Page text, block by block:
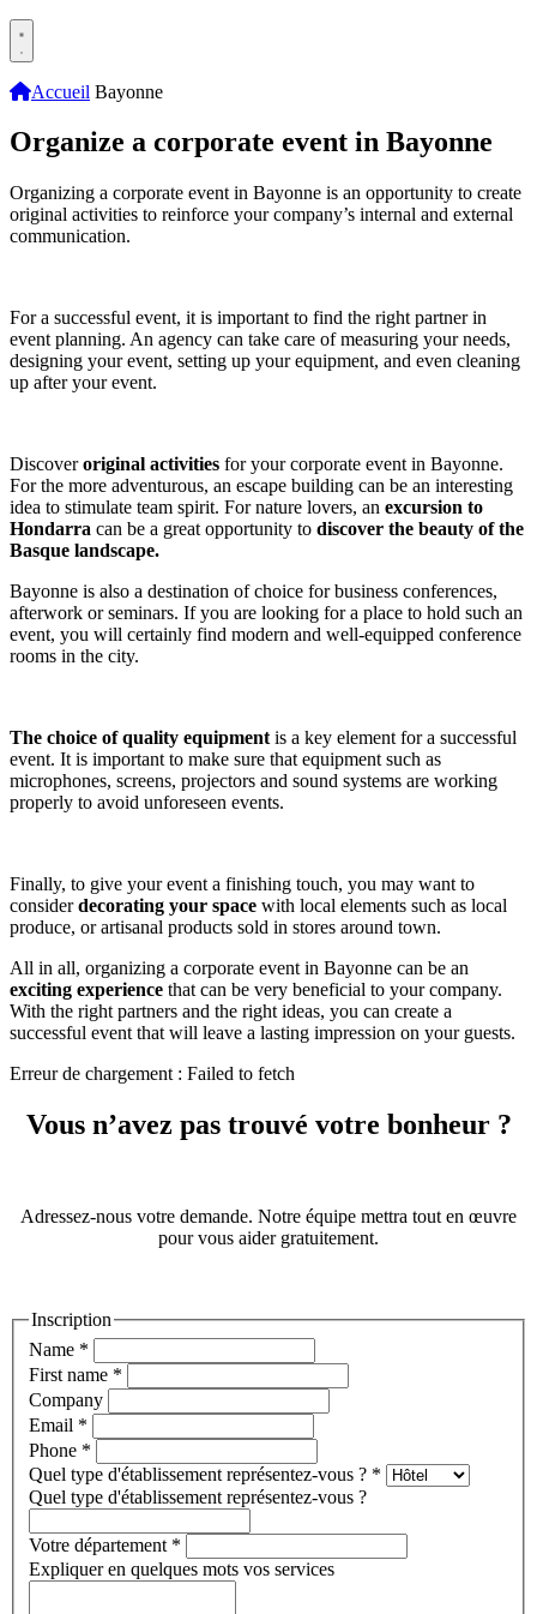
Accueil Bayonne
Organize a corporate event in Bayonne
Organizing a corporate event in Bayonne is an opportunity to create
original activities to reinforce your company’s internal and external
communication.
For a successful event, it is important to find the right partner in
event planning. An agency can take care of measuring your needs,
designing your event, setting up your equipment, and even cleaning
up after your event.
Discoveroriginal activities for your corporate event in Bayonne.
For the more adventurous, an escape building can be an interesting
idea to stimulate team spirit. For nature lovers, an excursion to
Hondarra can be a great opportunity to discover the beauty of the
Basque landscape.
Bayonne is also a destination of choice for business conferences,
afterwork or seminars. If you are looking for a place to hold such an
event, you will certainly find modern and well-equipped conference
rooms in the city.
The choice of quality equipment is a key element for a successful
event. It is important to make sure that equipment such as
microphones, screens, projectors and sound systems are working
properly to avoid unforeseen events.
Finally, to give your event a finishing touch, you may want to
considerdecorating your space with local elements such as local
produce, or artisanal products sold in stores around town.
All in all, organizing a corporate event in Bayonne can be an
exciting experience that can be very beneficial to your company.
With the right partners and the right ideas, you can create a
successful event that will leave a lasting impression on your guests.
Erreur de chargement : Failed to fetch
Vous n’avez pas trouvé votre bonheur ?
Adressez-nous votre demande. Notre équipe mettra tout en œuvre
pour vous aider gratuitement.
Inscription
Name *
First name *
Company
Email *
Phone *
Quel type d'établissement représentez-vous ? *
Quel type d'établissement représentez-vous ?
Votre département *
Expliquer en quelques mots vos services